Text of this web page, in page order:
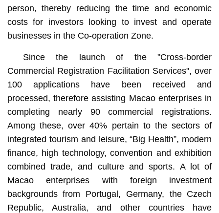
person, thereby reducing the time and economic
costs for investors looking to invest and operate
businesses in the Co-operation Zone.
Since the launch of the "Cross-border
Commercial Registration Facilitation Services", over
100 applications have been received and
processed, therefore assisting Macao enterprises in
completing nearly 90 commercial registrations.
Among these, over 40% pertain to the sectors of
integrated tourism and leisure, “Big Health”, modern
finance, high technology, convention and exhibition
combined trade, and culture and sports. A lot of
Macao enterprises with foreign investment
backgrounds from Portugal, Germany, the Czech
Republic, Australia, and other countries have